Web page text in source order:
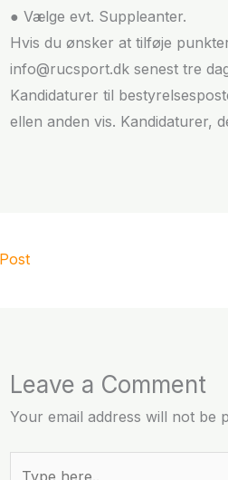
● Vælge evt. Suppleanter.
Hvis du ønsker at tilføje
info@rucsport.dk senest tre
Kandidaturer til
ellen anden vis. Kandidaturer,
Leave a Comment
Your email address will not be